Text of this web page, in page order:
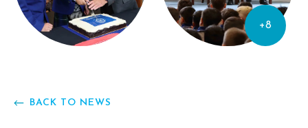
+8
BACK TO NEWS